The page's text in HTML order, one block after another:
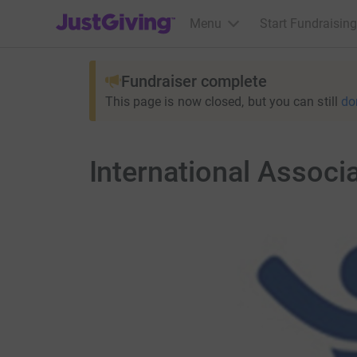
JustGiving’s homepage
Menu Start Fundraising
Fundraiser complete
This page is now closed, but you can still
International